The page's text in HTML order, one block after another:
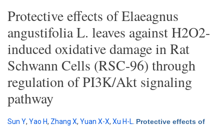
Protective effects of Elaeagnus
angustifolia L. leaves against H2O2-
induced oxidative damage in Rat
Schwann Cells (RSC-96) through
regulation of PI3K/Akt signaling
pathway
Sun Y, Yao H, Zhang X, Yuan X-X, Xu H-L Protective effects of